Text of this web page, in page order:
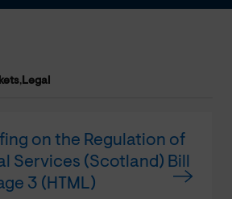
,Legal
on the Regulation of
Services (Scotland) Bill
3 (HTML)